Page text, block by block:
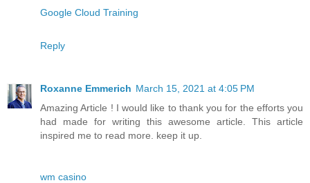
Google Cloud Training
Reply
Roxanne Emmerich March 15, 2021 at 4:05 PM
Amazing Article ! I would like to thank you for the efforts you
had made for writing this awesome article. This article
inspired me to read more. keep it up.
wm casino